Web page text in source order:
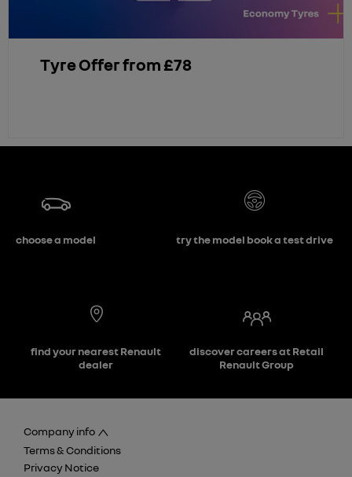
Tyre Offer from £78
choose a model try the model book a test drive
find your nearest Renault
dealer
discover careers at Retail
Renault Group
Company info
Terms & Conditions
Privacy Notice